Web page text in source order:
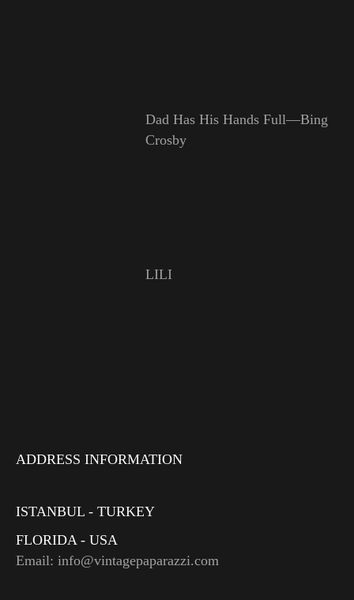
Dad Has His Hands Full—Bing
Crosby
LILI
ADDRESS INFORMATION
ISTANBUL - TURKEY
FLORIDA - USA
Email: info@vintagepaparazzi.com